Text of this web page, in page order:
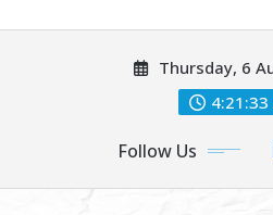
Thursday, 6
4:21:35
Follow Us